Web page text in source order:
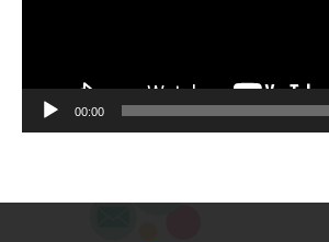
00:00